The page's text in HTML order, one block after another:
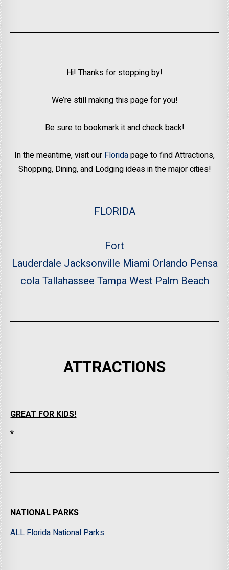
Hi! Thanks for stopping by!
We’re still making this page for you!
Be sure to bookmark it and check back!
In the meantime, visit our Floridapage to find Attractions,
Shopping, Dining, and Lodging ideas in the major cities!
FLORIDA
Fort
Lauderdale Jacksonville Miami Orlando Pensa
colaTallahassee TampaWest Palm Beach
ATTRACTIONS
GREAT FOR KIDS!
*
NATIONAL PARKS
ALL Florida National Parks